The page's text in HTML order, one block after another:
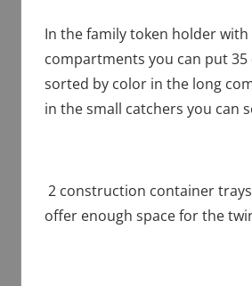
In the family token holder with
compartments you can put 35
sorted by color in the long
in the small catchers you can
2 construction container
offer enough space for the